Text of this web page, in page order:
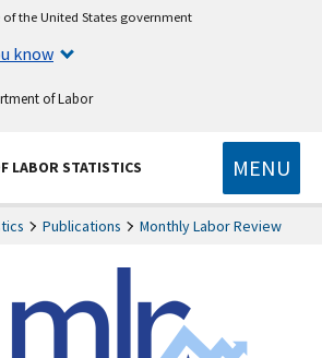
the United States government
know
of Labor
LABOR STATISTICS MENU
Publications Monthly Labor Review